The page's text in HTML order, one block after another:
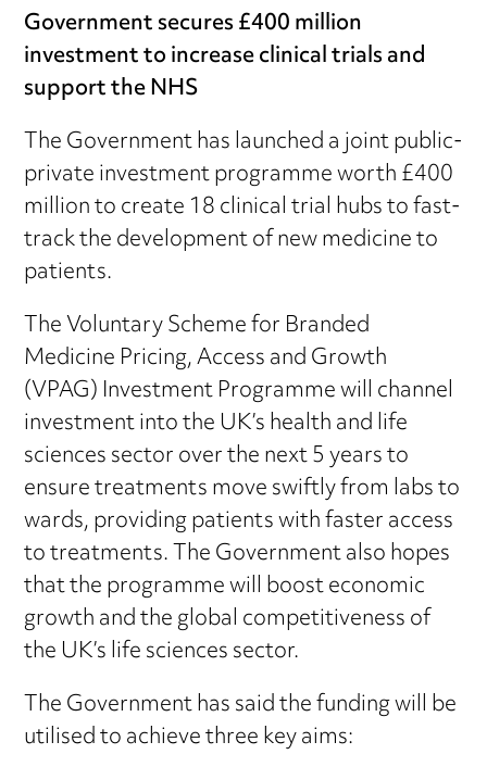
Government secures £400 million
investment to increase clinical trials and
support the NHS
The Government has launched a joint public-
private investment programme worth £400
million to create 18 clinical trial hubs to fast-
track the development of new medicine to
patients.
The Voluntary Scheme for Branded
Medicine Pricing, Access and Growth
(VPAG) Investment Programme will channel
investment into the UK’s health and life
sciences sector over the next 5 years to
ensure treatments move swiftly from labs to
wards, providing patients with faster access
to treatments. The Government also hopes
that the programme will boost economic
growth and the global competitiveness of
the UK’s life sciences sector.
The Government has said the funding will be
utilised to achieve three key aims: